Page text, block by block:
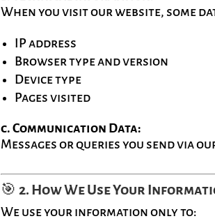
When you visit our website, some
IP address
Browser type and version
Device type
Pages visited
c. Communication Data:
Messages or queries you send via
🎯2. How We Use Your
We use your information only to: